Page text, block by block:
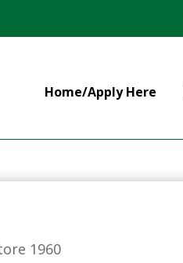
Home/Apply Here
1960